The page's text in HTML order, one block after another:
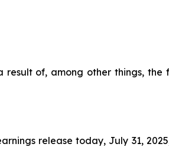
of, among other things, the
release today, July 31,